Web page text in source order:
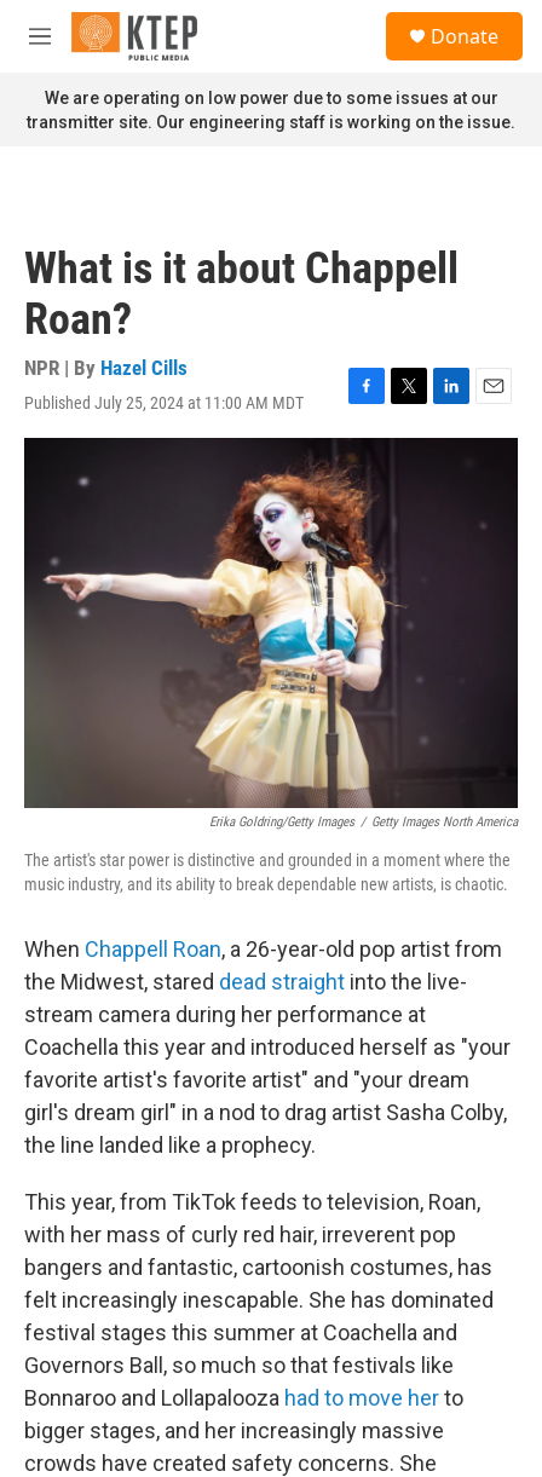
Skip to main content
M
n
u
Donate
We are operating on low power due to some issues at our
transmitter site. Our engineering staff is working on the issue.
What is it about Chappell
Roan?
NPR | By Hazel Cills
Published July 25, 2024 at 11:00 AM MDT
F
a
c
e
b
o
o
k
T
w
e
L
i
E
m
Erika Goldring/Getty Images / Getty Images North America
The artist's star power is distinctive and grounded in a moment where the
music industry, and its ability to break dependable new artists, is chaotic.
When Chappell Roan, a 26-year-old pop artist from
the Midwest, stared dead straight into the live-
stream camera during her performance at
Coachella this year and introduced herself as "your
favorite artist's favorite artist" and "your dream
girl's dream girl" in a nod to drag artist Sasha Colby,
the line landed like a prophecy.
This year, from TikTok feeds to television, Roan,
with her mass of curly red hair, irreverent pop
bangers and fantastic, cartoonish costumes, has
felt increasingly inescapable. She has dominated
festival stages this summer at Coachella and
Governors Ball, so much so that festivals like
Bonnaroo and Lollapalooza had to move herto
bigger stages, and her increasingly massive
crowds have created safety concerns. She